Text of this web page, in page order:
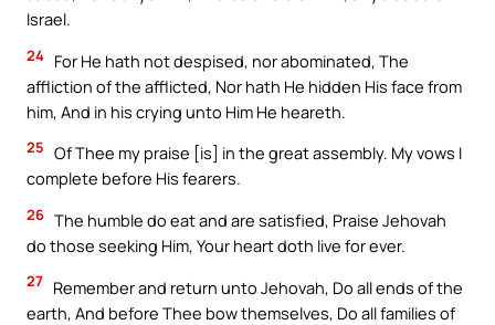
Israel.
24 For He hath not despised, nor abominated, The
affliction of the afflicted, Nor hath He hidden His face from
him, And in his crying unto Him He heareth.
25 Of Thee my praise [is] in the great assembly. My vows I
complete before His fearers.
26 The humble do eat and are satisfied, Praise Jehovah
do those seeking Him, Your heart doth live for ever.
27 Remember and return unto Jehovah, Do all ends of the
earth, And before Thee bow themselves, Do all families of